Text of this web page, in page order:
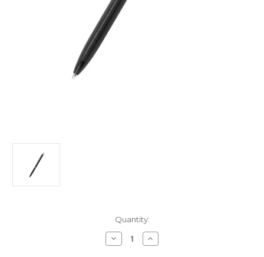
Quantity:
Decrease
Quantity
Increase
Quantity